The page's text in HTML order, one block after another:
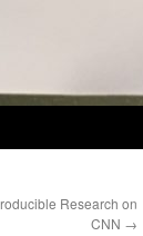
Research on
CNN →